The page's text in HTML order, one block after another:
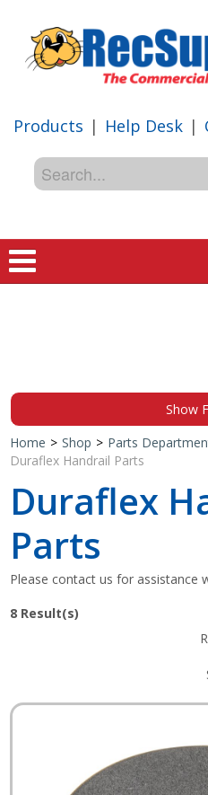
Products | Help Desk |
Special
Shop
Show
Home > Shop > Parts
Duraflex Handrail Parts
Duraflex
Parts
Please contact us for assistance
8 Result(s)